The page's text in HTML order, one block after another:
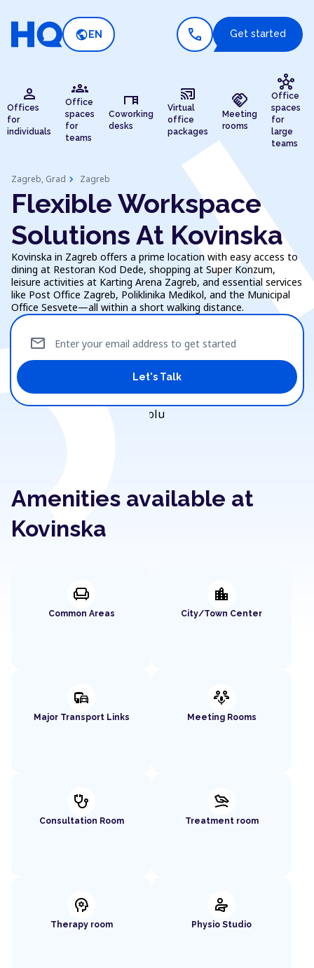
public EN call Get started
person
Offices
for
individuals
groups
Office
spaces
for
teams
desk
Coworking
desks
cast_connected
Virtual
office
packages
handshake
Meeting
rooms
hub
Office
spaces
for
large
teams
Zagreb, Grad chevron_right Zagreb
Flexible Workspace
Solutions At Kovinska
Kovinska in Zagreb offers a prime location with easy access to
dining at Restoran Kod Dede, shopping at Super Konzum,
leisure activities at Karting Arena Zagreb, and essential services
like Post Office Zagreb, Poliklinika Medikol, and the Municipal
Office Sesvete—all within a short walking distance.
Enter your email address to get started
mail
Let's Talk
Amenities available at
Kovinska
chair
Common Areas
location_city
City/Town Center
commute
Major Transport Links
adaptive_audio_mic
Meeting Rooms
stethoscope
Consultation Room
massage
Treatment room
psychology
Therapy room
physical_therapy
Physio Studio